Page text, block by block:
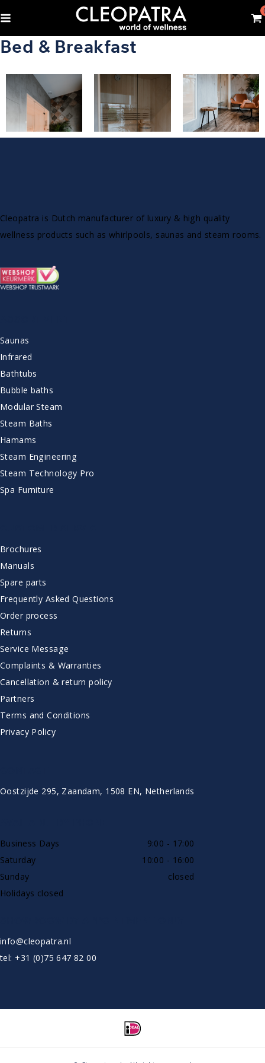
Bed & Breakfast
Cleopatra is Dutch manufacturer of luxury & high quality
wellness products such as whirlpools, saunas and steam rooms.
Saunas
Infrared
Bathtubs
Bubble baths
Modular Steam
Steam Baths
Hamams
Steam Engineering
Steam Technology Pro
Spa Furniture
Brochures
Manuals
Spare parts
Frequently Asked Questions
Order process
Returns
Service Message
Complaints & Warranties
Cancellation & return policy
Partners
Terms and Conditions
Privacy Policy
Oostzijde 295, Zaandam, 1508 EN, Netherlands
Business Days
9:00 - 17:00
Saturday
10:00 - 16:00
Sunday
closed
Holidays closed
info@cleopatra.nl
tel: +31 (0)75 647 82 00